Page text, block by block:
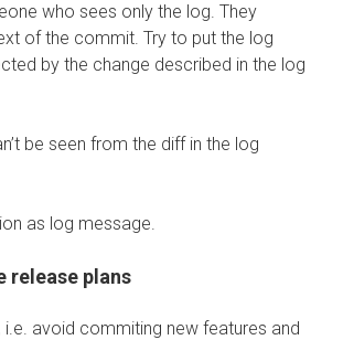
who sees only the log. They
of the commit. Try to put the log
by the change described in the log
be seen from the diff in the log
as log message.
release plans
avoid commiting new features and